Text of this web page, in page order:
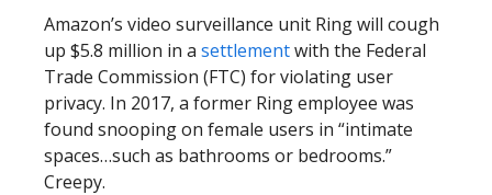
Amazon’s video surveillance unit Ring will cough
up $5.8 million in a settlementwith the Federal
Trade Commission (FTC) for violating user
privacy. In 2017, a former Ring employee was
found snooping on female users in “intimate
spaces…such as bathrooms or bedrooms.”
Creepy.